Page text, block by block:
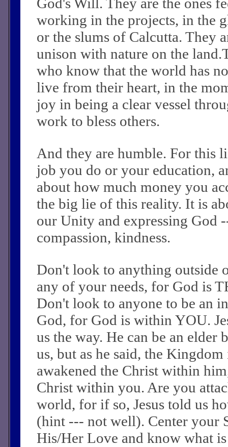
God's Will. They are the ones
working in the projects, in the
or the slums of Calcutta. They
unison with nature on the
who know that the world has
live from their heart, in the
joy in being a clear vessel
work to bless others.
And they are humble. For this
job you do or your education,
about how much money you
the big lie of this reality. It is
our Unity and expressing God
compassion, kindness.
Don't look to anything outside
any of your needs, for God is
Don't look to anyone to be an
God, for God is within YOU.
us the way. He can be an elder
us, but as he said, the
awakened the Christ within
Christ within you. Are you
world, for if so, Jesus told us
(hint --- not well). Center your
His/Her Love and know what